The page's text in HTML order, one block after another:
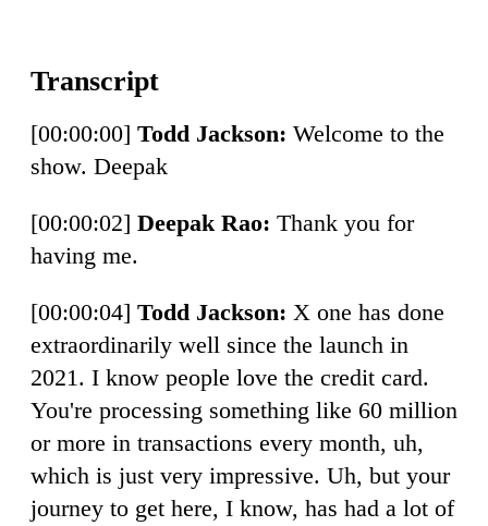
[00:00:00] Todd Jackson: Welcome to the
show. Deepak
[00:00:02] Deepak Rao: Thank you for
having me.
[00:00:04] Todd Jackson: X one has done
extraordinarily well since the launch in
2021. I know people love the credit card.
You're processing something like 60 million
or more in transactions every month, uh,
which is just very impressive. Uh, but your
journey to get here, I know, has had a lot of